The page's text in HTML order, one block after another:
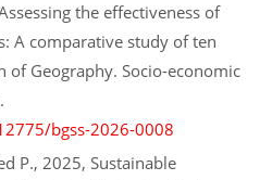
the effectiveness of
A comparative study of ten
of Geography. Socio-economic
bgss-2026-0008
P., 2025, Sustainable